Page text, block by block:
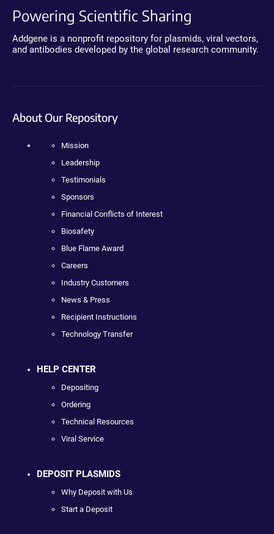
Powering Scientific Sharing
Addgene is a nonprofit repository for plasmids, viral vectors,
and antibodies developed by the global research community.
About Our Repository
Mission
Leadership
Testimonials
Sponsors
Financial Conflicts of Interest
Biosafety
Blue Flame Award
Careers
Industry Customers
News & Press
Recipient Instructions
Technology Transfer
HELP CENTER
Depositing
Ordering
Technical Resources
Viral Service
DEPOSIT PLASMIDS
Why Deposit with Us
Start a Deposit